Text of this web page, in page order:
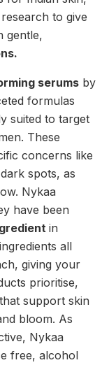
to give
gentle,
serums by
formulas
suited to target
These
concerns like
spots, as
Nykaa
have been
in
all
giving your
prioritise,
support skin
bloom. As
Nykaa
free, alcohol